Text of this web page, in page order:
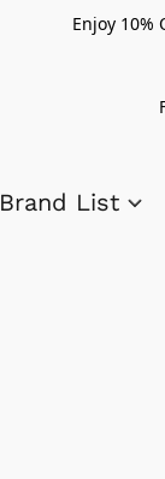
Enjoy 10%
Brand List